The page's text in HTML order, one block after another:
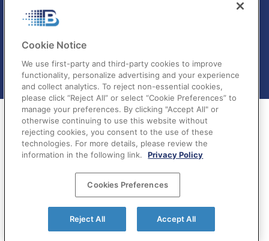
Terms of Service|Privacy Policy|
©BatchDialer 2025. All rights reserved.
Cookie Notice
We use first-party and third-party cookies to improve
functionality, personalize advertising and your experience
and collect analytics. To reject non-essential cookies,
please click “Reject All” or select “Cookie Preferences” to
manage your preferences. By clicking "Accept All" or
otherwise continuing to use this website without
rejecting cookies, you consent to the use of these
technologies. For more details, please review the
information in the following link.
Privacy Policy
Cookies Preferences
Reject All Accept All